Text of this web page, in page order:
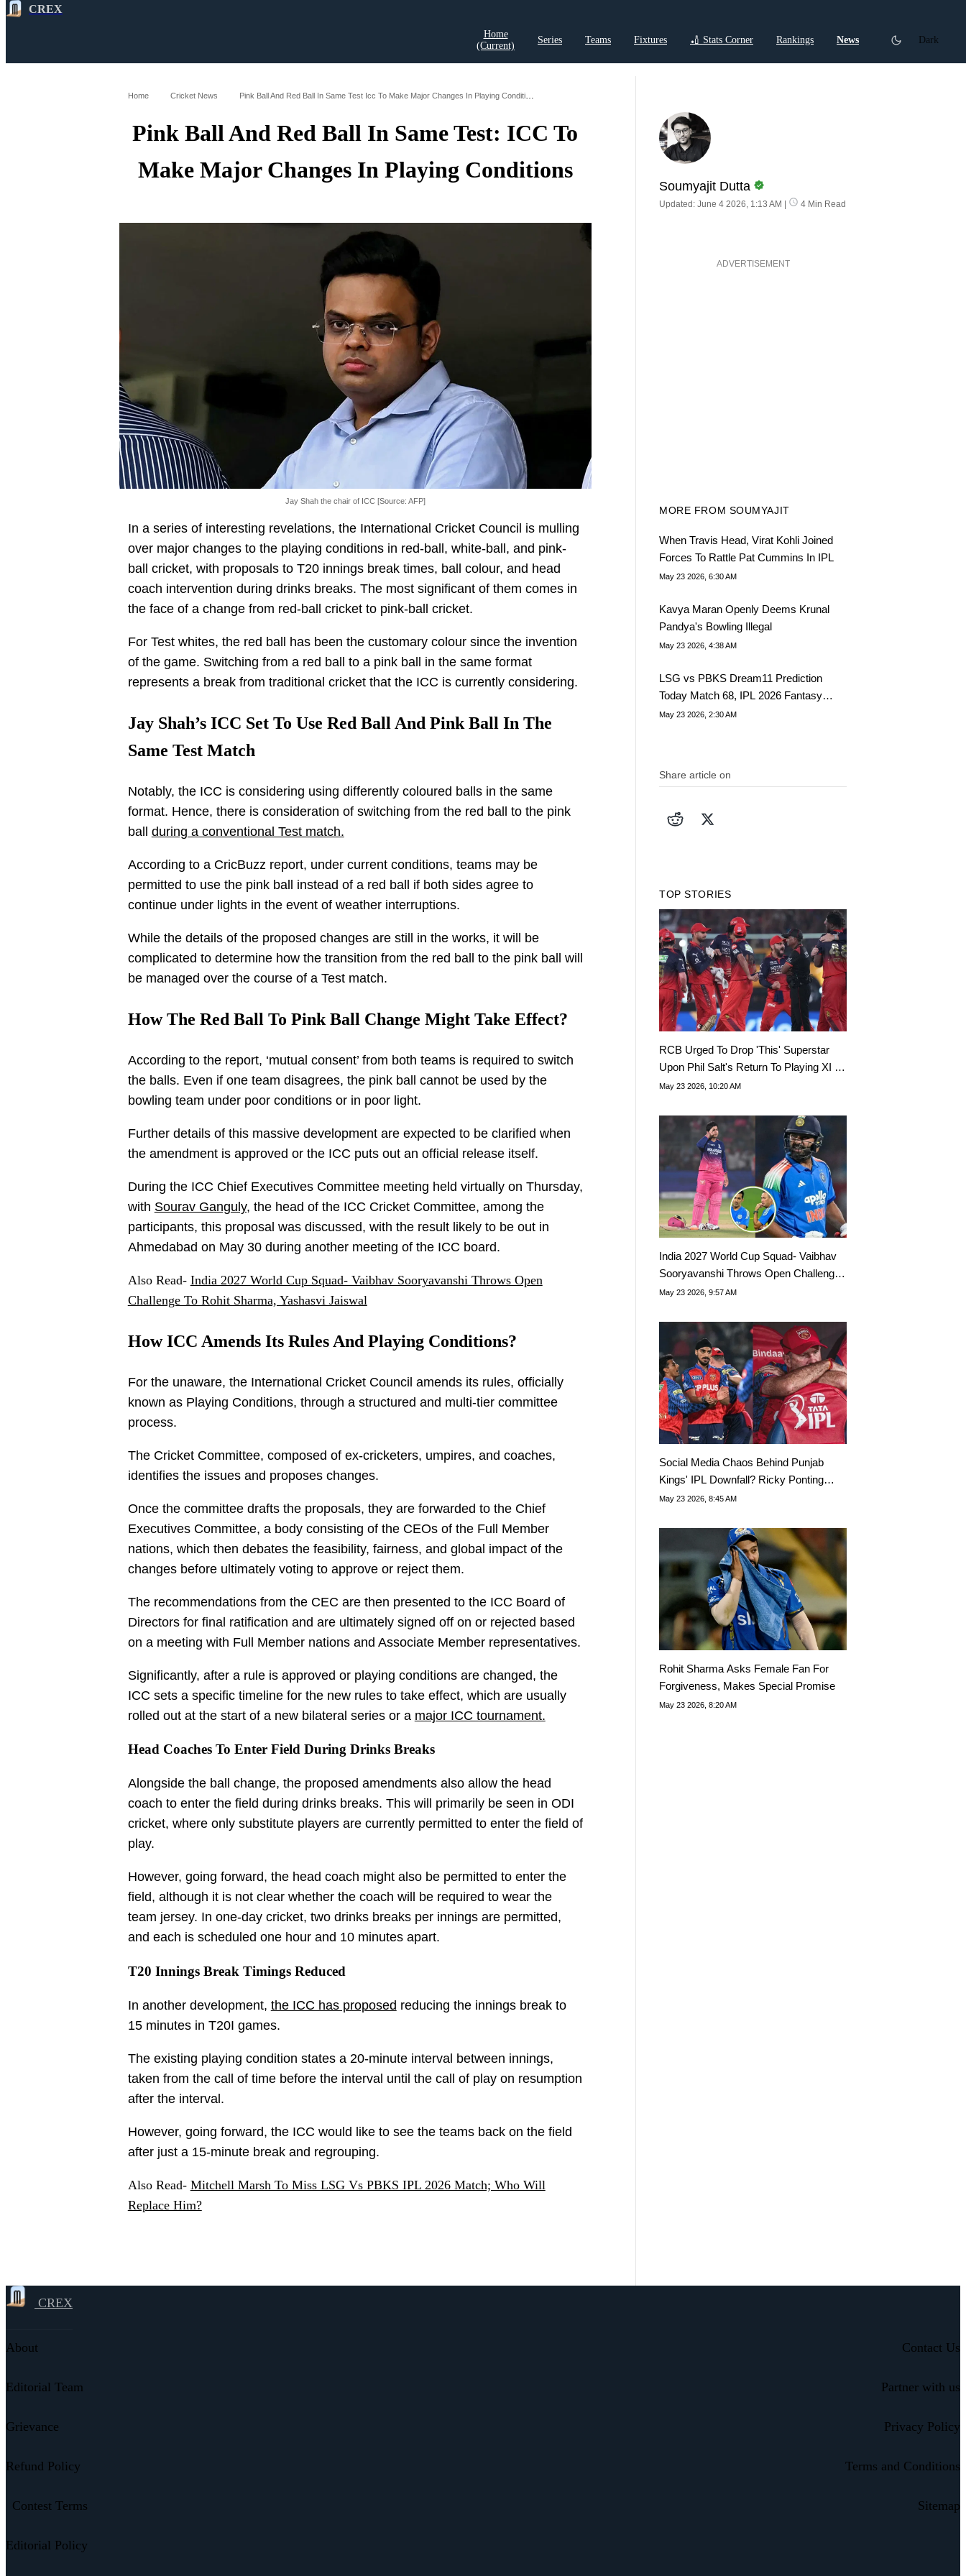
CREX
Home
(current)
Series Teams Fixtures 🏏 Stats Corner Rankings News
Dark
Home Cricket News Pink Ball And Red Ball In Same Test Icc To Make Major Changes In Playing Conditions
Pink Ball And Red Ball In Same Test: ICC To
Make Major Changes In Playing Conditions
Jay Shah the chair of ICC [Source: AFP]
In a series of interesting revelations, the International Cricket Council is mulling
over major changes to the playing conditions in red-ball, white-ball, and pink-
ball cricket, with proposals to T20 innings break times, ball colour, and head
coach intervention during drinks breaks. The most significant of them comes in
the face of a change from red-ball cricket to pink-ball cricket.
For Test whites, the red ball has been the customary colour since the invention
of the game. Switching from a red ball to a pink ball in the same format
represents a break from traditional cricket that the ICC is currently considering.
Jay Shah’s ICC Set To Use Red Ball And Pink Ball In The
Same Test Match
Notably, the ICC is considering using differently coloured balls in the same
format. Hence, there is consideration of switching from the red ball to the pink
ball during a conventional Test match.
According to a CricBuzz report, under current conditions, teams may be
permitted to use the pink ball instead of a red ball if both sides agree to
continue under lights in the event of weather interruptions.
While the details of the proposed changes are still in the works, it will be
complicated to determine how the transition from the red ball to the pink ball will
be managed over the course of a Test match.
How The Red Ball To Pink Ball Change Might Take Effect?
According to the report, ‘mutual consent’ from both teams is required to switch
the balls. Even if one team disagrees, the pink ball cannot be used by the
bowling team under poor conditions or in poor light.
Further details of this massive development are expected to be clarified when
the amendment is approved or the ICC puts out an official release itself.
During the ICC Chief Executives Committee meeting held virtually on Thursday,
with Sourav Ganguly, the head of the ICC Cricket Committee, among the
participants, this proposal was discussed, with the result likely to be out in
Ahmedabad on May 30 during another meeting of the ICC board.
Also Read- India 2027 World Cup Squad- Vaibhav Sooryavanshi Throws Open
Challenge To Rohit Sharma, Yashasvi Jaiswal
How ICC Amends Its Rules And Playing Conditions?
For the unaware, the International Cricket Council amends its rules, officially
known as Playing Conditions, through a structured and multi-tier committee
process.
The Cricket Committee, composed of ex-cricketers, umpires, and coaches,
identifies the issues and proposes changes.
Once the committee drafts the proposals, they are forwarded to the Chief
Executives Committee, a body consisting of the CEOs of the Full Member
nations, which then debates the feasibility, fairness, and global impact of the
changes before ultimately voting to approve or reject them.
The recommendations from the CEC are then presented to the ICC Board of
Directors for final ratification and are ultimately signed off on or rejected based
on a meeting with Full Member nations and Associate Member representatives.
Significantly, after a rule is approved or playing conditions are changed, the
ICC sets a specific timeline for the new rules to take effect, which are usually
rolled out at the start of a new bilateral series or a major ICC tournament.
Head Coaches To Enter Field During Drinks Breaks
Alongside the ball change, the proposed amendments also allow the head
coach to enter the field during drinks breaks. This will primarily be seen in ODI
cricket, where only substitute players are currently permitted to enter the field of
play.
However, going forward, the head coach might also be permitted to enter the
field, although it is not clear whether the coach will be required to wear the
team jersey. In one-day cricket, two drinks breaks per innings are permitted,
and each is scheduled one hour and 10 minutes apart.
T20 Innings Break Timings Reduced
In another development, the ICC has proposed reducing the innings break to
15 minutes in T20I games.
The existing playing condition states a 20-minute interval between innings,
taken from the call of time before the interval until the call of play on resumption
after the interval.
However, going forward, the ICC would like to see the teams back on the field
after just a 15-minute break and regrouping.
Also Read- Mitchell Marsh To Miss LSG Vs PBKS IPL 2026 Match; Who Will
Replace Him?
Soumyajit Dutta
Updated: June 4 2026, 1:13 AM | 4 Min Read
ADVERTISEMENT
MORE FROM SOUMYAJIT
When Travis Head, Virat Kohli Joined
Forces To Rattle Pat Cummins In IPL
May 23 2026, 6:30 AM
Kavya Maran Openly Deems Krunal
Pandya's Bowling Illegal
May 23 2026, 4:38 AM
LSG vs PBKS Dream11 Prediction
Today Match 68, IPL 2026 Fantasy
Cricket Tips, Dream11 Team Today
May 23 2026, 2:30 AM
Share article on
TOP STORIES
RCB Urged To Drop 'This' Superstar
Upon Phil Salt's Return To Playing XI In
IPL 2026
May 23 2026, 10:20 AM
India 2027 World Cup Squad- Vaibhav
Sooryavanshi Throws Open Challenge
To Rohit Sharma, Yashasvi Jaiswal
May 23 2026, 9:57 AM
Social Media Chaos Behind Punjab
Kings' IPL Downfall? Ricky Ponting
Breaks Silence
May 23 2026, 8:45 AM
Rohit Sharma Asks Female Fan For
Forgiveness, Makes Special Promise
May 23 2026, 8:20 AM
CREX
About
Editorial Team
Grievance
Refund Policy
Contest Terms
Editorial Policy
Contact Us
Partner with us
Privacy Policy
Terms and Conditions
Sitemap